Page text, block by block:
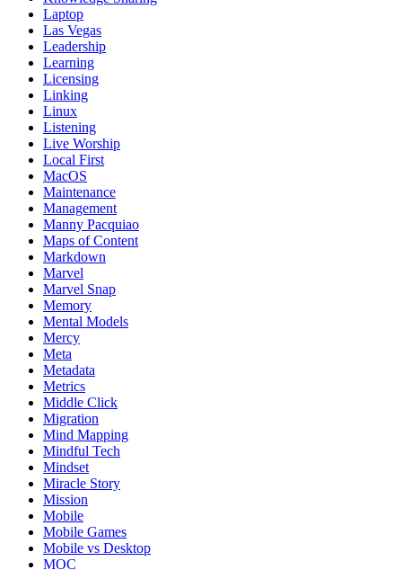
Laptop
Las Vegas
Leadership
Learning
Licensing
Linking
Linux
Listening
Live Worship
Local First
MacOS
Maintenance
Management
Manny Pacquiao
Maps of Content
Markdown
Marvel
Marvel Snap
Memory
Mental Models
Mercy
Meta
Metadata
Metrics
Middle Click
Migration
Mind Mapping
Mindful Tech
Mindset
Miracle Story
Mission
Mobile
Mobile Games
Mobile vs Desktop
MOC